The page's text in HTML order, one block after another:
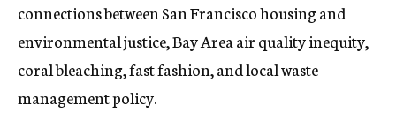
connections between San Francisco housing and
environmental justice, Bay Area air quality inequity,
coral bleaching, fast fashion, and local waste
management policy.